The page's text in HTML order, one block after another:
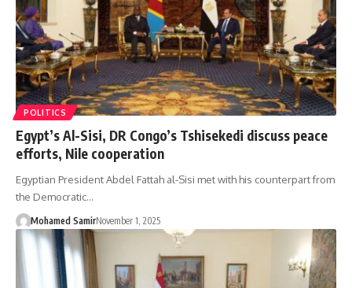
POLITICS
Egypt’s Al-Sisi, DR Congo’s Tshisekedi discuss peace
efforts, Nile cooperation
Egyptian President Abdel Fattah al-Sisi met with his counterpart from
the Democratic…
Mohamed SamirNovember 1, 2025